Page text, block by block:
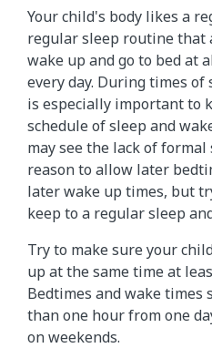
Your child's body likes a
regular sleep routine that
wake up and go to bed at
every day. During times
is especially important to
schedule of sleep and
may see the lack of
reason to allow later
later wake up times, but
keep to a regular sleep
Try to make sure your
up at the same time at
Bedtimes and wake times
than one hour from one
on weekends.